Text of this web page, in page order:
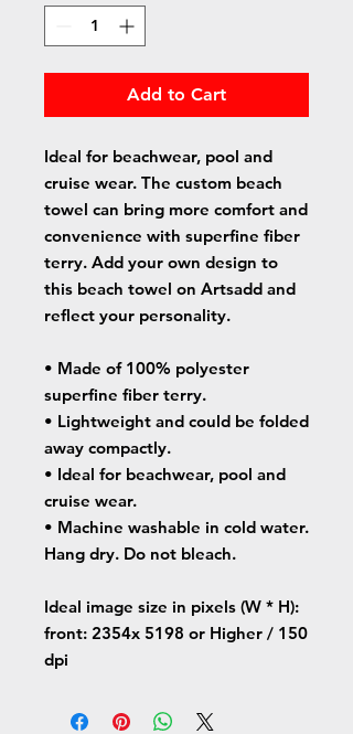
Add to Cart
Ideal for beachwear, pool and
cruise wear. The custom beach
towel can bring more comfort and
convenience with superfine fiber
terry. Add your own design to
this beach towel on Artsadd and
reflect your personality.
• Made of 100% polyester
superfine fiber terry.
• Lightweight and could be folded
away compactly.
• Ideal for beachwear, pool and
cruise wear.
• Machine washable in cold water.
Hang dry. Do not bleach.
Ideal image size in pixels (W * H):
front: 2354x 5198 or Higher / 150
dpi